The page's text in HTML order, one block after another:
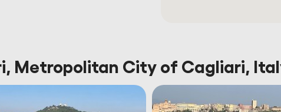
Metropolitan City of Cagliari,